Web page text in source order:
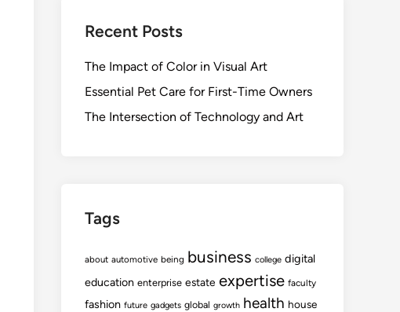
Recent Posts
The Impact of Color in Visual Art
Essential Pet Care for First-Time Owners
The Intersection of Technology and Art
Tags
about automotive being business college digital
education enterprise estate expertise faculty
fashion future gadgets global growth health house